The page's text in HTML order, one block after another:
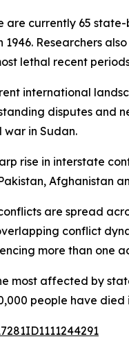
are currently 65
Researchers
lethal recent
international
disputes and
war in Sudan.
rise in interstate
Afghanistan
are spread
conflict
more than one
most affected by
people have